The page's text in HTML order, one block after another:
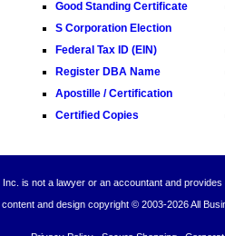
Good Standing Certificate
S Corporation Election
Federal Tax ID (EIN)
Register DBA Name
Apostille / Certification
Certified Copies
is not a lawyer or an accountant and
content and design copyright © 2003-2026 All